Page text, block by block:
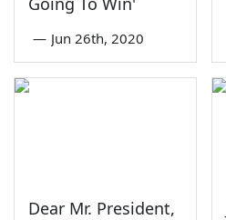
— Jun 26th, 2020
Dear Mr. President,